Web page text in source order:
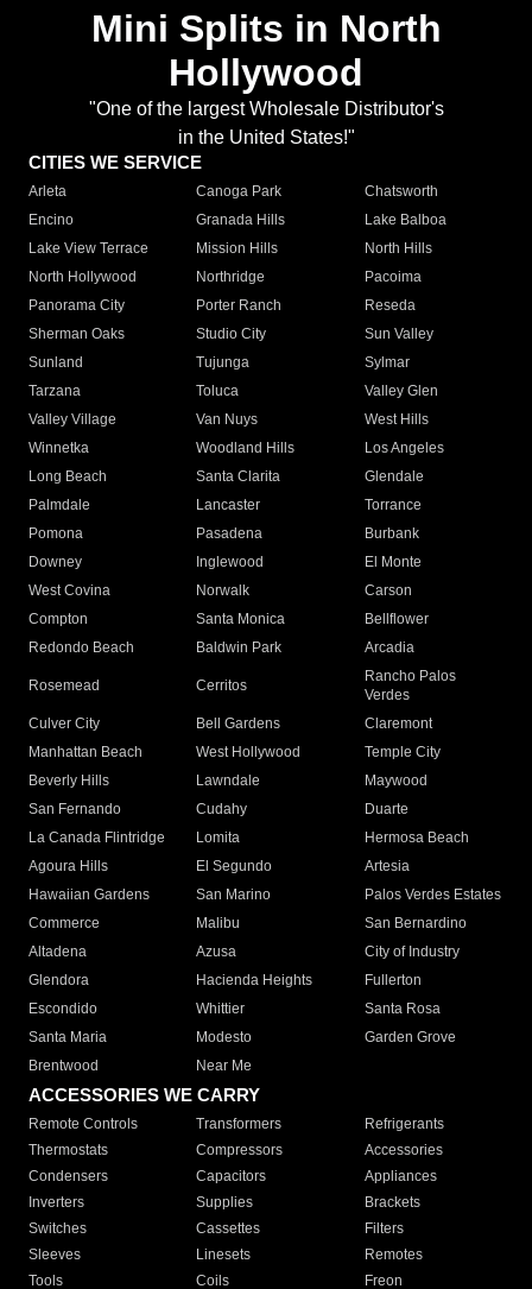
Mini Splits in North
Hollywood
"One of the largest Wholesale Distributor's
in the United States!"
CITIES WE SERVICE
Arleta Canoga Park
Chatsworth
Encino
Granada Hills
Lake Balboa
Lake View Terrace
Mission Hills
North Hills
North Hollywood
Northridge
Pacoima
Panorama City
Porter Ranch
Reseda
Sherman Oaks
Studio City
Sun Valley
Sunland
Tujunga
Sylmar
Tarzana
Toluca
Valley Glen
Valley Village
Van Nuys
West Hills
Winnetka
Woodland Hills
Los Angeles
Long Beach
Santa Clarita
Glendale
Palmdale
Lancaster
Torrance
Pomona
Pasadena
Burbank
Downey
Inglewood
El Monte
West Covina
Norwalk
Carson
Compton
Santa Monica
Bellflower
Redondo Beach
Baldwin Park Arcadia
Rosemead Cerritos
Rancho Palos
Verdes
Culver City
Bell Gardens
Claremont
Manhattan Beach
West Hollywood
Temple City
Beverly Hills
Lawndale
Maywood
San Fernando
Cudahy
Duarte
La Canada Flintridge
Lomita
Hermosa Beach
Agoura Hills
El Segundo
Artesia
Hawaiian Gardens
San Marino
Palos Verdes Estates
Commerce
Malibu
San Bernardino
Altadena
Azusa
City of Industry
Glendora
Hacienda Heights
Fullerton
Escondido
Whittier
Santa Rosa
Santa Maria
Modesto
Garden Grove
Brentwood
Near Me
ACCESSORIES WE CARRY
Remote Controls Transformers
Refrigerants
Thermostats
Compressors
Accessories
Condensers
Capacitors
Appliances
Inverters
Supplies
Brackets
Switches
Cassettes
Filters
Sleeves
Linesets
Remotes
Tools
Coils Freon